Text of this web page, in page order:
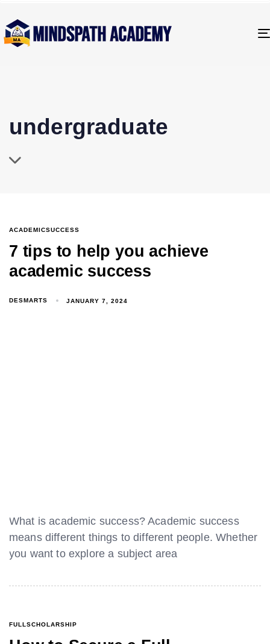
undergraduate
ACADEMICSUCCESS
7 tips to help you achieve
academic success
DESMARTS JANUARY 7, 2024
What is academic success? Academic success
means different things to different people. Whether
you want to explore a subject area
FULLSCHOLARSHIP